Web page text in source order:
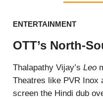
ENTERTAINMENT
OTT’s North-
Thalapathy Vijay’s Leo
Theatres like PVR Inox
screen the Hindi dub